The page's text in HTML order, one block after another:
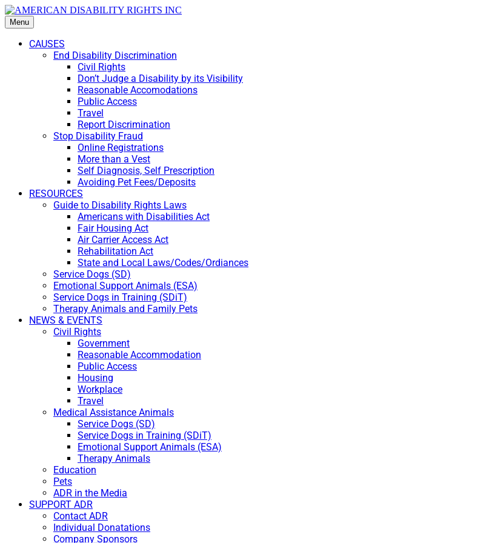
Menu
CAUSES
End Disability Discrimination
Civil Rights
Don’t Judge a Disability by its Visibility
Reasonable Accomodations
Public Access
Travel
Report Discrimination
Stop Disability Fraud
Online Registrations
More than a Vest
Self Diagnosis, Self Prescription
Avoiding Pet Fees/Deposits
RESOURCES
Guide to Disability Rights Laws
Americans with Disabilities Act
Fair Housing Act
Air Carrier Access Act
Rehabilitation Act
State and Local Laws/Codes/Ordiances
Service Dogs (SD)
Emotional Support Animals (ESA)
Service Dogs in Training (SDiT)
Therapy Animals and Family Pets
NEWS & EVENTS
Civil Rights
Government
Reasonable Accommodation
Public Access
Housing
Workplace
Travel
Medical Assistance Animals
Service Dogs (SD)
Service Dogs in Training (SDiT)
Emotional Support Animals (ESA)
Therapy Animals
Education
Pets
ADR in the Media
SUPPORT ADR
Contact ADR
Individual Donatations
Company Sponsors